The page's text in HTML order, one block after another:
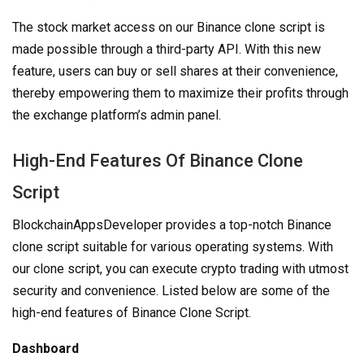
The stock market access on our Binance clone script is
made possible through a third-party API. With this new
feature, users can buy or sell shares at their convenience,
thereby empowering them to maximize their profits through
the exchange platform’s admin panel.
High-End Features Of Binance Clone
Script
BlockchainAppsDeveloper provides a top-notch Binance
clone script suitable for various operating systems. With
our clone script, you can execute crypto trading with utmost
security and convenience. Listed below are some of the
high-end features of Binance Clone Script.
Dashboard